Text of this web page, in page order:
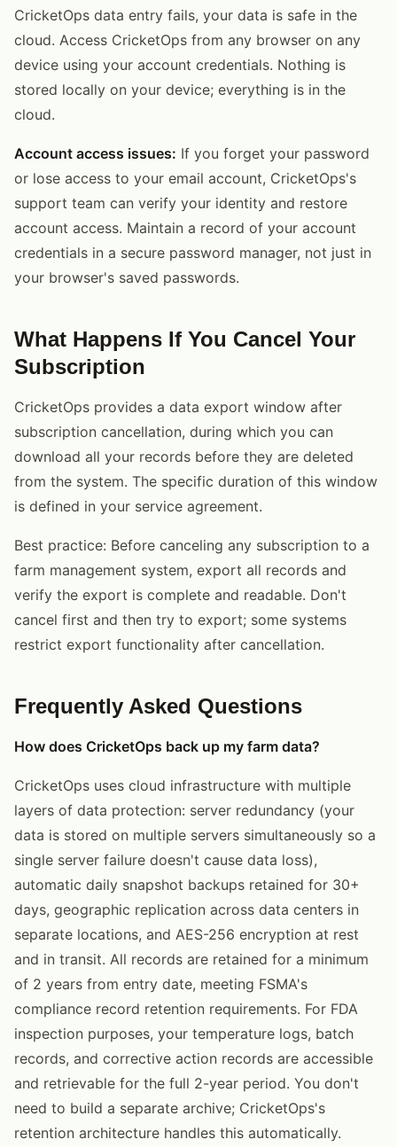
CricketOps data entry fails, your data is safe in the
cloud. Access CricketOps from any browser on any
device using your account credentials. Nothing is
stored locally on your device; everything is in the
cloud.
Account access issues: If you forget your password
or lose access to your email account, CricketOps's
support team can verify your identity and restore
account access. Maintain a record of your account
credentials in a secure password manager, not just in
your browser's saved passwords.
What Happens If You Cancel Your
Subscription
CricketOps provides a data export window after
subscription cancellation, during which you can
download all your records before they are deleted
from the system. The specific duration of this window
is defined in your service agreement.
Best practice: Before canceling any subscription to a
farm management system, export all records and
verify the export is complete and readable. Don't
cancel first and then try to export; some systems
restrict export functionality after cancellation.
Frequently Asked Questions
How does CricketOps back up my farm data?
CricketOps uses cloud infrastructure with multiple
layers of data protection: server redundancy (your
data is stored on multiple servers simultaneously so a
single server failure doesn't cause data loss),
automatic daily snapshot backups retained for 30+
days, geographic replication across data centers in
separate locations, and AES-256 encryption at rest
and in transit. All records are retained for a minimum
of 2 years from entry date, meeting FSMA's
compliance record retention requirements. For FDA
inspection purposes, your temperature logs, batch
records, and corrective action records are accessible
and retrievable for the full 2-year period. You don't
need to build a separate archive; CricketOps's
retention architecture handles this automatically.